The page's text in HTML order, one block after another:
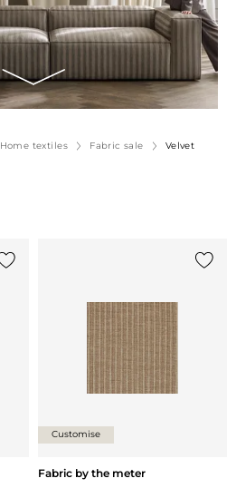
Home textiles Fabric sale Velvet
Customise
Fabric by the meter